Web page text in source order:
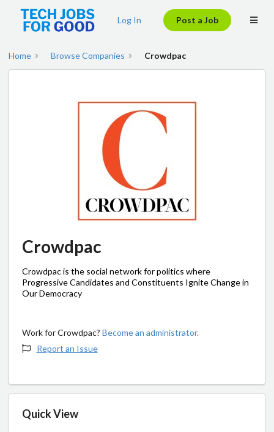
Log In Post a Job
Home Browse Companies Crowdpac
Crowdpac
Crowdpac is the social network for politics where
Progressive Candidates and Constituents Ignite Change in
Our Democracy
Work for Crowdpac? Become an administrator.
Report an Issue
Quick View